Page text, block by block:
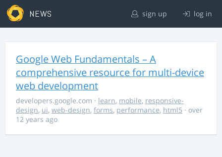
NEWS sign up log in
Google Web Fundamentals – A
comprehensive resource for multi-device
web development
developers.google.com · learn, mobile, responsive-
design, ui, web-design, forms, performance, html5 · over
12 years ago